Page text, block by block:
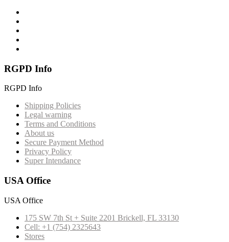
RGPD Info
RGPD Info
Shipping Policies
Legal warning
Terms and Conditions
About us
Secure Payment Method
Privacy Policy
Super Intendance
USA Office
USA Office
175 SW 7th St + Suite 2201 Brickell, FL 33130
Cell: +1 (754) 2325643
Stores